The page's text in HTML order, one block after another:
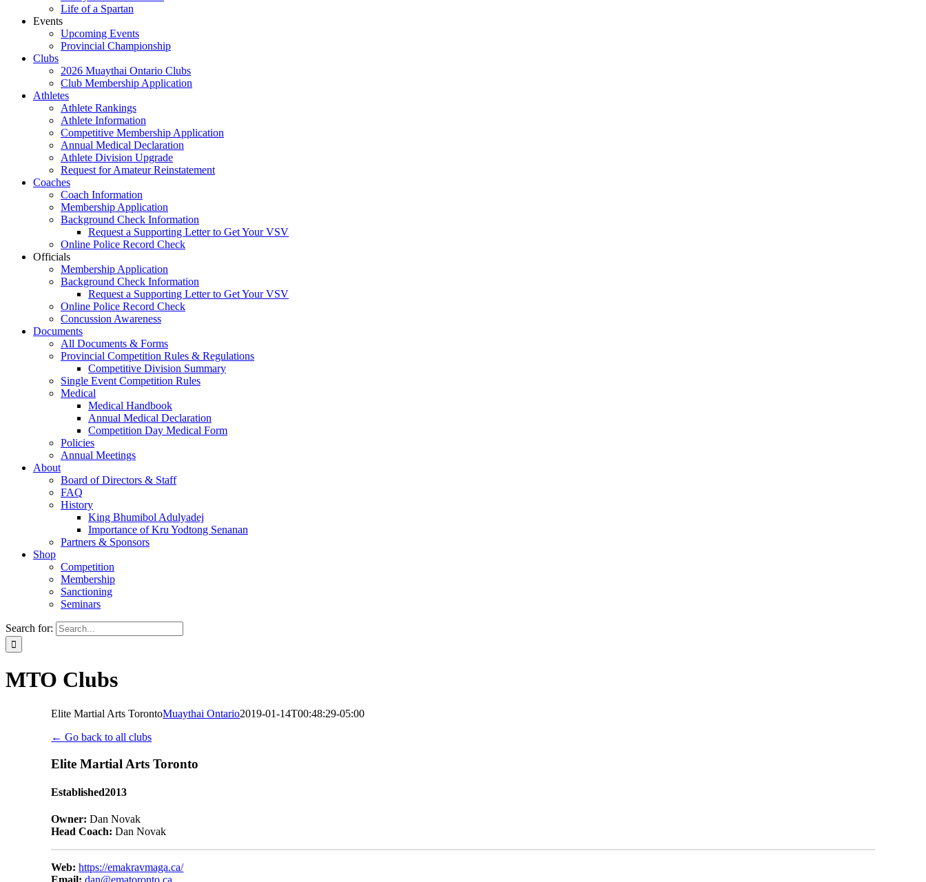
Life of a Spartan
Events
Upcoming Events
Provincial Championship
Clubs
2026 Muaythai Ontario Clubs
Club Membership Application
Athletes
Athlete Rankings
Athlete Information
Competitive Membership Application
Annual Medical Declaration
Athlete Division Upgrade
Request for Amateur Reinstatement
Coaches
Coach Information
Membership Application
Background Check Information
Request a Supporting Letter to Get Your VSV
Online Police Record Check
Officials
Membership Application
Background Check Information
Request a Supporting Letter to Get Your VSV
Online Police Record Check
Concussion Awareness
Documents
All Documents & Forms
Provincial Competition Rules & Regulations
Competitive Division Summary
Single Event Competition Rules
Medical
Medical Handbook
Annual Medical Declaration
Competition Day Medical Form
Policies
Annual Meetings
About
Board of Directors & Staff
FAQ
History
King Bhumibol Adulyadej
Importance of Kru Yodtong Senanan
Partners & Sponsors
Shop
Competition
Membership
Sanctioning
Seminars
Search for:
MTO Clubs
Elite Martial Arts TorontoMuaythai Ontario2019-01-14T00:48:29-05:00
← Go back to all clubs
Elite Martial Arts Toronto
Established2013
Owner: Dan Novak
Head Coach: Dan Novak
Web: https://emakravmaga.ca/